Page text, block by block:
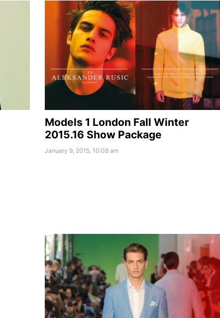
Models 1 London Fall Winter
2015.16 Show Package
January 9, 2015, 10:08 am